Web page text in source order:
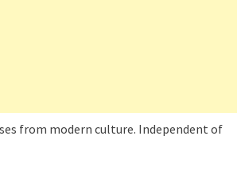
from modern culture. Independent of